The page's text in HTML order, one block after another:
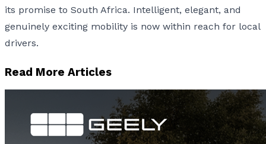
its promise to South Africa. Intelligent, elegant, and
genuinely exciting mobility is now within reach for local
drivers.
Read More Articles